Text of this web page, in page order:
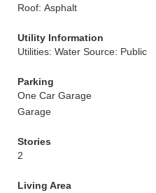
Roof: Asphalt
Utility Information
Utilities: Water Source: Public
Parking
One Car Garage
Garage
Stories
2
Living Area